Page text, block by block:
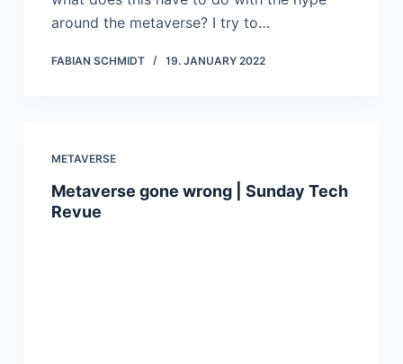
around the metaverse? I try to…
FABIAN SCHMIDT 19. JANUARY 2022
METAVERSE
Metaverse gone wrong | Sunday Tech
Revue